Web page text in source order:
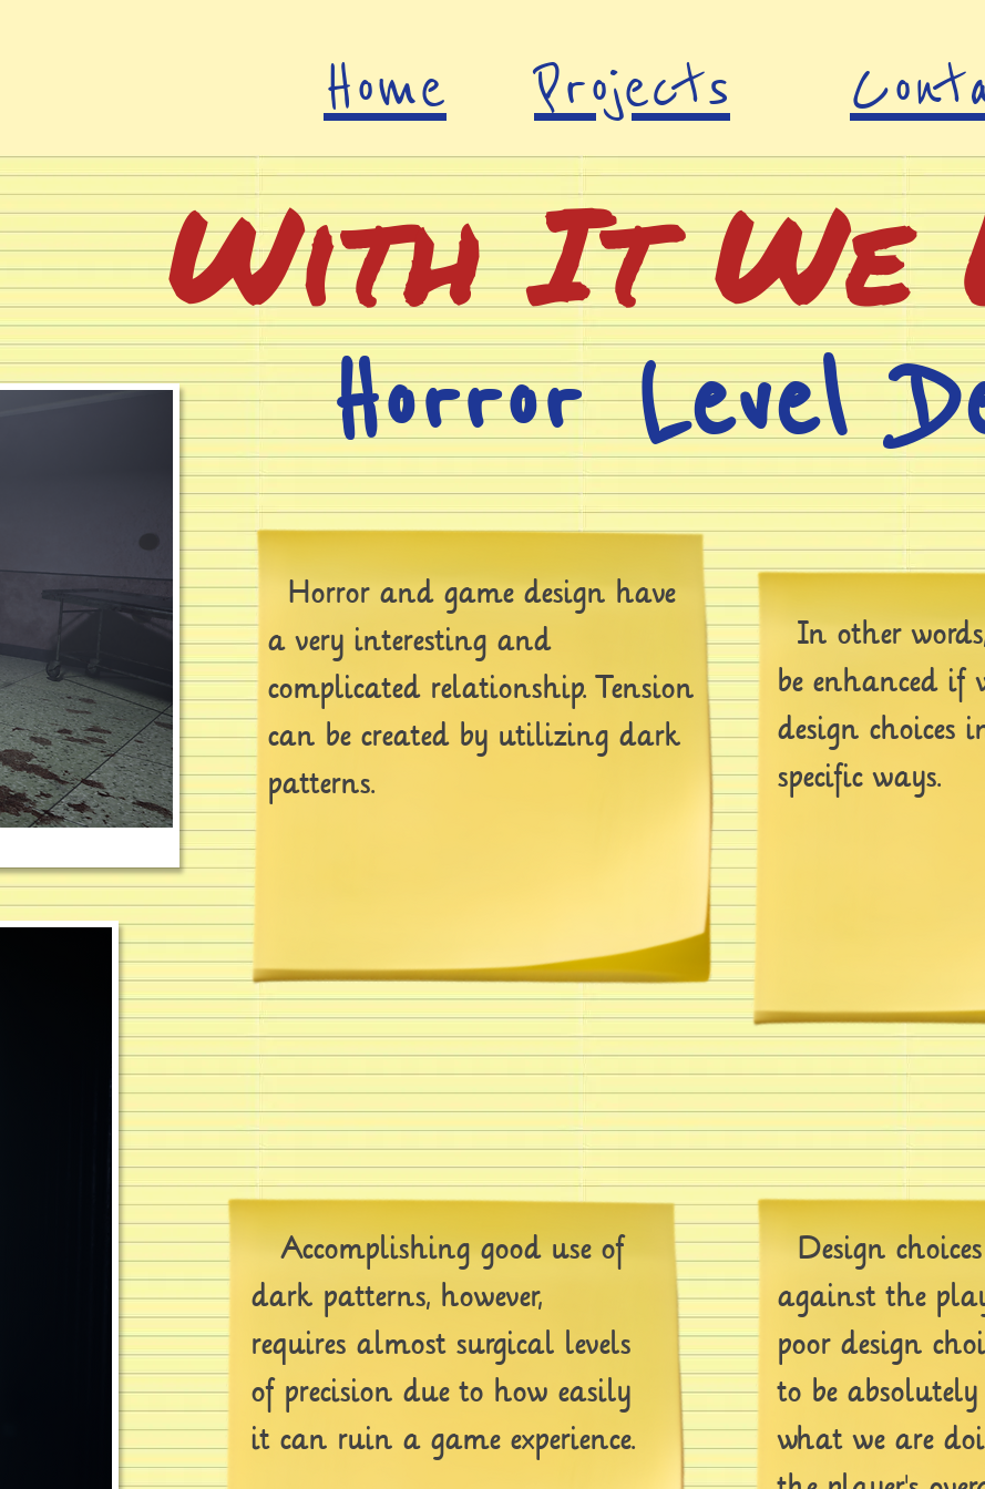
Home Projects
With It We
Horror Level
In other
be enhanced if
design choices
specific ways.
Horror and game design have
a very interesting and
complicated relationship. Tension
can be created by utilizing dark
patterns.
Accomplishing good use of
dark patterns, however,
requires almost surgical levels
of precision due to how easily
it can ruin a game experience.
Design
against the
poor design
to be
what we are